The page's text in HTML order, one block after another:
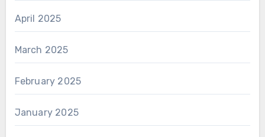
April 2025
March 2025
February 2025
January 2025